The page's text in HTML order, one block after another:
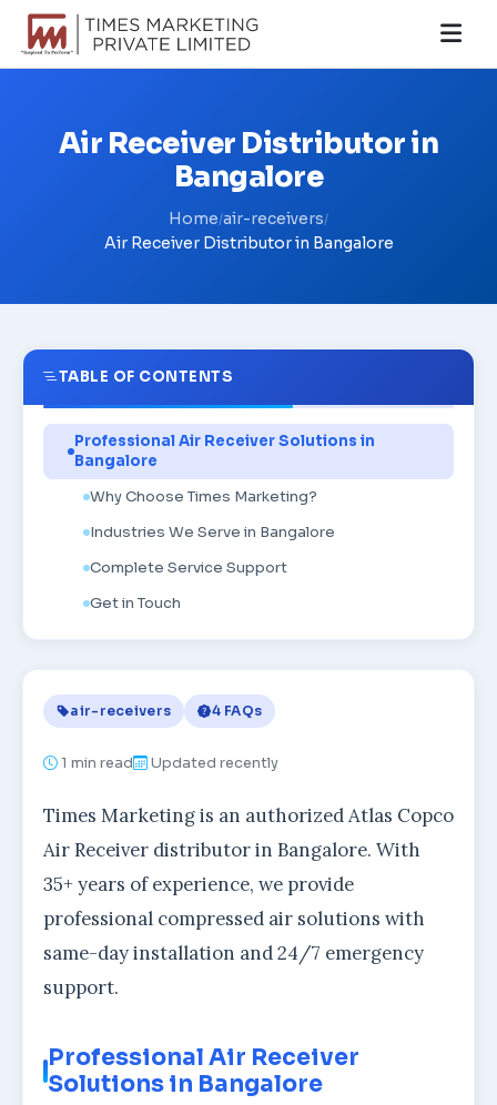
Air Receiver Distributor in
Bangalore
Home/air-receivers/
Air Receiver Distributor in Bangalore
TABLE OF CONTENTS
Professional Air Receiver Solutions in
Bangalore
Why Choose Times Marketing?
Industries We Serve in Bangalore
Complete Service Support
Get in Touch
air-receivers 4 FAQs
1 min read Updated recently
Times Marketing is an authorized Atlas Copco
Air Receiver distributor in Bangalore. With
35+ years of experience, we provide
professional compressed air solutions with
same-day installation and 24/7 emergency
support.
Professional Air Receiver
Solutions in Bangalore